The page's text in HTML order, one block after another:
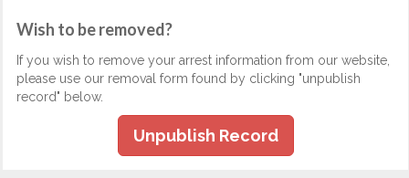
Wish to be removed?
If you wish to remove your arrest information from our website,
please use our removal form found by clicking "unpublish
record" below.
Unpublish Record